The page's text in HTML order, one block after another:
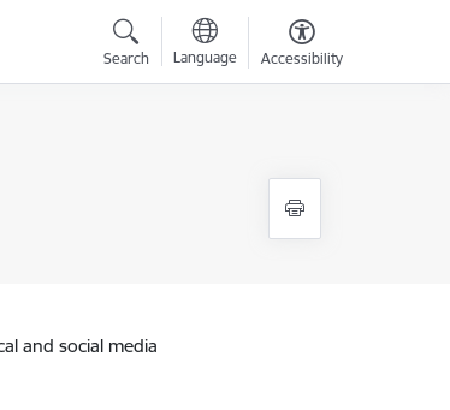
Search Language Accessibility
and social media